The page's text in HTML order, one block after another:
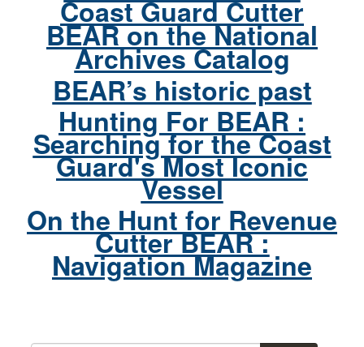
Coast Guard Cutter
BEAR on the National
Archives Catalog
BEAR’s historic past
Hunting For BEAR :
Searching for the Coast
Guard's Most Iconic
Vessel
On the Hunt for Revenue
Cutter BEAR :
Navigation Magazine